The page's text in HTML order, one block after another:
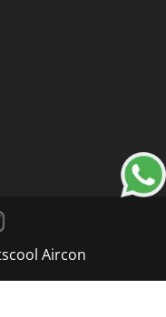
Aircon